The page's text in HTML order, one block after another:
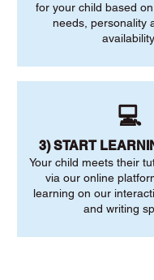
for your child based
needs, personality
availability.
💻
3) START
Your child meets their
via our online
learning on our
and writing